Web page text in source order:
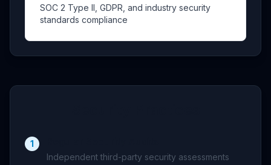
SOC 2 Type II, GDPR, and industry security
standards compliance
1
Independent third-party security assessments